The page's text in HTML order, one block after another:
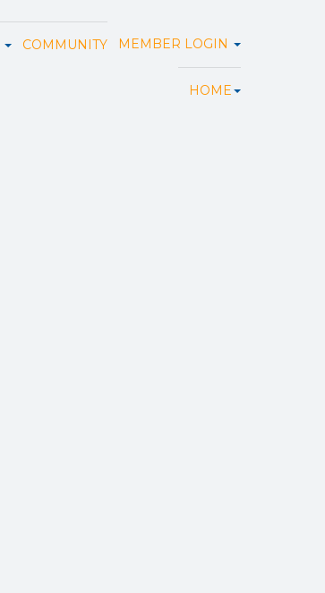
MEMBER LOGIN
COMMUNITY
HOME